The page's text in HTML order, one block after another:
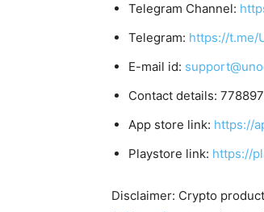
Telegram Channel:
Telegram: https://t.me/
E-mail id:
Contact details:
App store link: https://
Playstore link: https://
Disclaimer: Crypto